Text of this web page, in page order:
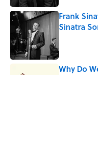
Frank
Sinatra
Why Do